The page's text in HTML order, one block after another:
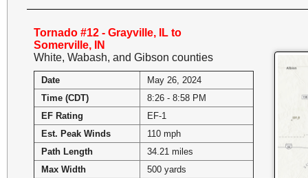
Tornado #12 - Grayville, IL to
Somerville, IN
White, Wabash, and Gibson counties
Date
May 26, 2024
Time (CDT)
8:26 - 8:58 PM
EF Rating
EF-1
Est. Peak Winds
110 mph
Path Length
34.21 miles
Max Width
500 yards